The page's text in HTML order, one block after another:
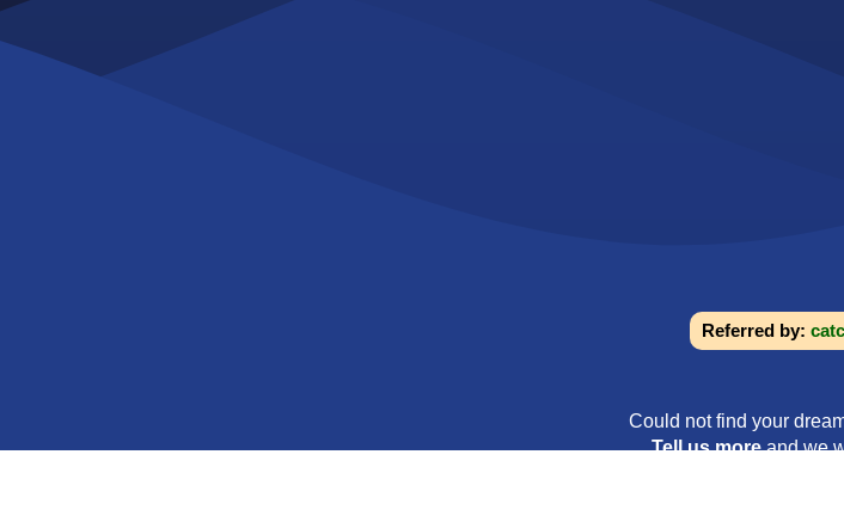
Referred by:
Could not find your
Tell us moreand we